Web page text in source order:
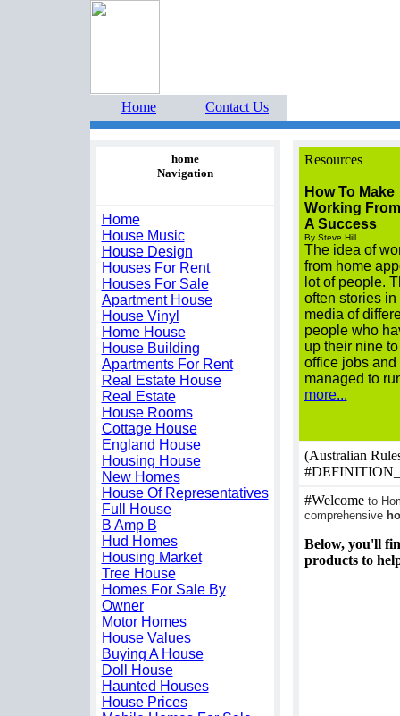
Home Contact Us
home
Navigation
Home
House Music
House Design
Houses For Rent
Houses For Sale
Apartment House
House Vinyl
Home House
House Building
Apartments For Rent
Real Estate House
Real Estate
House Rooms
Cottage House
England House
Housing House
New Homes
House Of Representatives
Full House
B Amp B
Hud Homes
Housing Market
Tree House
Homes For Sale By
Owner
Motor Homes
House Values
Buying A House
Doll House
Haunted Houses
House Prices
Resources
How To Make
Working
A Success
By Steve Hill
The idea of
from home
lot of people.
often stories in
media of
people who
up their nine
office jobs and
managed to
more...
(Australian
#Welcome to
comprehensive
Below, you'll
products to